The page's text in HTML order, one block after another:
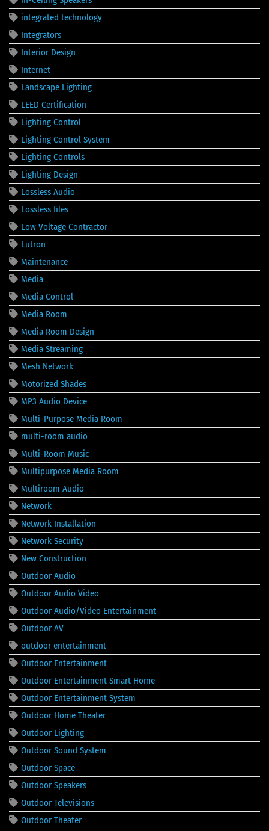
integrated technology
Integrators
Interior Design
Internet
Landscape Lighting
LEED Certification
Lighting Control
Lighting Control System
Lighting Controls
Lighting Design
Lossless Audio
Lossless files
Low Voltage Contractor
Lutron
Maintenance
Media
Media Control
Media Room
Media Room Design
Media Streaming
Mesh Network
Motorized Shades
MP3 Audio Device
Multi-Purpose Media Room
multi-room audio
Multi-Room Music
Multipurpose Media Room
Multiroom Audio
Network
Network Installation
Network Security
New Construction
Outdoor Audio
Outdoor Audio Video
Outdoor Audio/Video Entertainment
Outdoor AV
outdoor entertainment
Outdoor Entertainment
Outdoor Entertainment Smart Home
Outdoor Entertainment System
Outdoor Home Theater
Outdoor Lighting
Outdoor Sound System
Outdoor Space
Outdoor Speakers
Outdoor Televisions
Outdoor Theater